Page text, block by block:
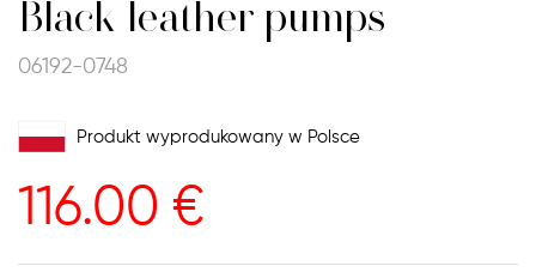
Black leather pumps
06192-0748
Produkt wyprodukowany w Polsce
116.00 €